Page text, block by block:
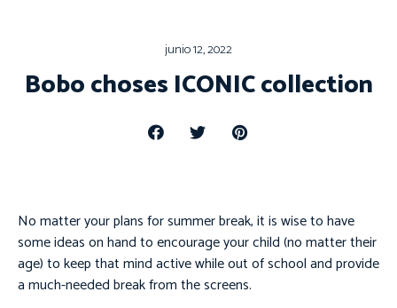
junio 12, 2022
Bobo choses ICONIC collection
No matter your plans for summer break, it is wise to have
some ideas on hand to encourage your child (no matter their
age) to keep that mind active while out of school and provide
a much-needed break from the screens.